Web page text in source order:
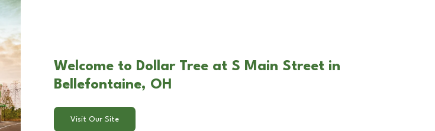
Welcome to Dollar Tree at S Main Street in
Bellefontaine, OH
Visit Our Site